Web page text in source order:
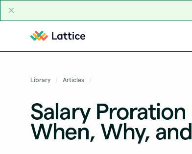
Library Articles
Salary
When, Why,